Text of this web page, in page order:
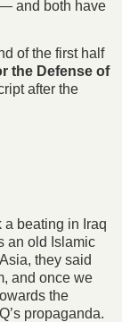
and both have
of the first half
the Defense of
after the
a beating in Iraq
an old Islamic
they said
and once we
the
propaganda.